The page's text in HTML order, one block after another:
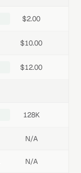
$2.00
$10.00
$12.00
128K
N/A
N/A